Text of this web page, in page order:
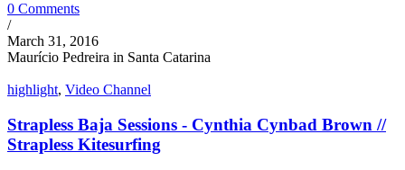
0 Comments
/
March 31, 2016
Maurício Pedreira in Santa Catarina
highlight, Video Channel
Strapless Baja Sessions - Cynthia Cynbad Brown //
Strapless Kitesurfing